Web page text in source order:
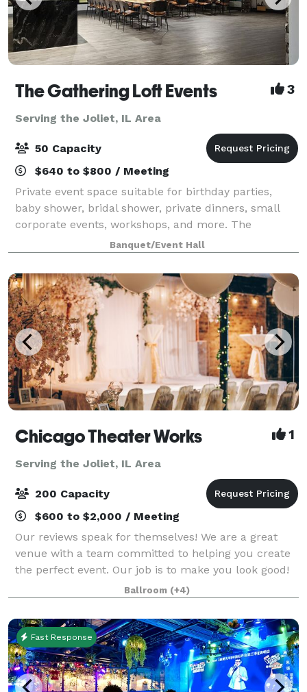
The Gathering Loft Events 3
Serving the Joliet, IL Area
50 Capacity
$640 to $800 / Meeting
Private event space suitable for birthday parties,
baby shower, bridal shower, private dinners, small
corporate events, workshops, and more. The
maximum capacity is 50 guests, we provide 5 dining
tables and 40 leather chairs, a cozy sitting
Banquet/Event Hall
Chicago Theater Works 1
Serving the Joliet, IL Area
200 Capacity
$600 to $2,000 / Meeting
Our reviews speak for themselves! We are a great
venue with a team committed to helping you create
the perfect event. Our job is to make you look good!
We love parties, fundraisers, film screenings,
wedding receptions, corporate off-site
Ballroom (+4)
Fast Response